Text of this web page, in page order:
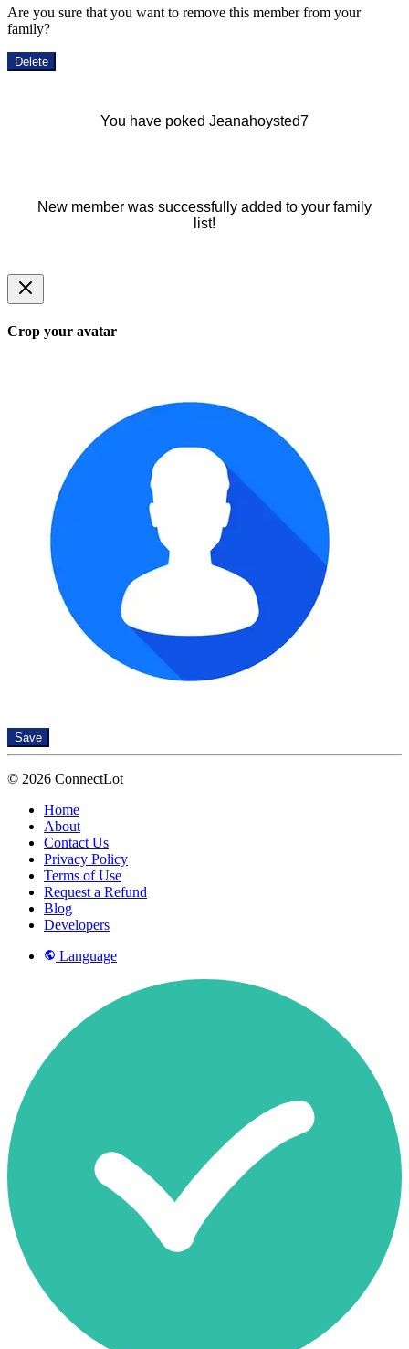
Are you sure that you want to remove this member from your
family?
Delete
You have poked Jeanahoysted7
New member was successfully added to your family
list!
Crop your avatar
Save
© 2026 ConnectLot
Home
About
Contact Us
Privacy Policy
Terms of Use
Request a Refund
Blog
Developers
Language